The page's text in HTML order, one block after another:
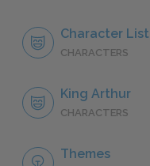
Character List
CHARACTERS
King Arthur
CHARACTERS
Themes